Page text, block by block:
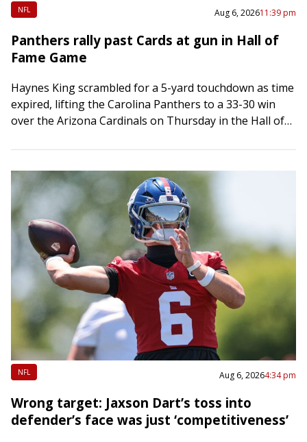
NFL Aug 6, 202611:39 pm
Panthers rally past Cards at gun in Hall of
Fame Game
Haynes King scrambled for a 5-yard touchdown as time
expired, lifting the Carolina Panthers to a 33-30 win
over the Arizona Cardinals on Thursday in the Hall of
NFL Aug 6, 20264:34 pm
Wrong target: Jaxson Dart’s toss into
defender’s face was just ‘competitiveness’